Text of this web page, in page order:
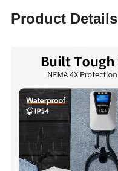
Product Details